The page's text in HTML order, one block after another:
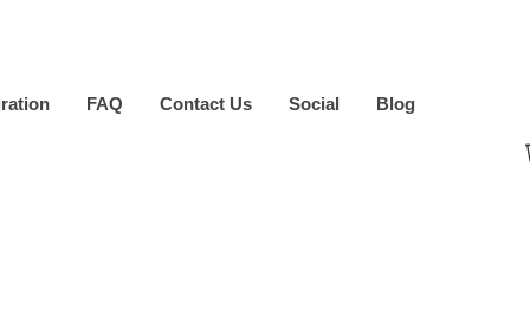
FAQ Contact Us Social Blog